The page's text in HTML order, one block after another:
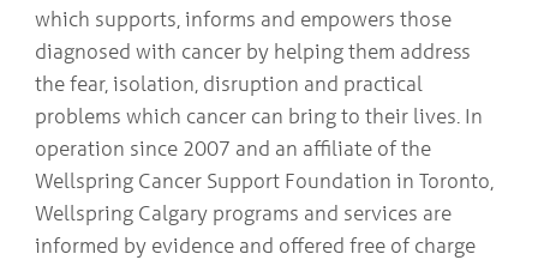
which supports, informs and empowers those
diagnosed with cancer by helping them address
the fear, isolation, disruption and practical
problems which cancer can bring to their lives. In
operation since 2007 and an affiliate of the
Wellspring Cancer Support Foundation in Toronto,
Wellspring Calgary programs and services are
informed by evidence and offered free of charge